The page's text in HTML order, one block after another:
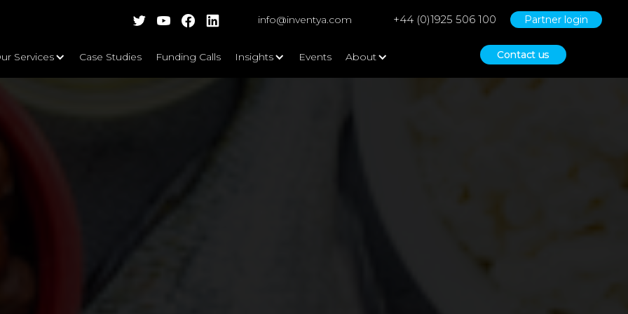
info@inventya.com +44 (0)1925 506 100 Partner login
Services Case Studies Funding Calls Insights Events About Contact us